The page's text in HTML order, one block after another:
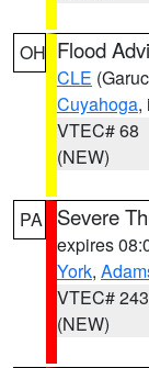
OH Flood
CLE
Cuyahoga,
VTEC# 68
(NEW)
PA Severe
expires
York,
VTEC# 243
(NEW)